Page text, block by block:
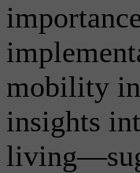
mobility
insights